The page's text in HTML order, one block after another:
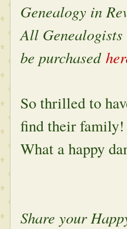
Genealogy in
All
be purchased
So thrilled to
find their family!
What a happy
Share your